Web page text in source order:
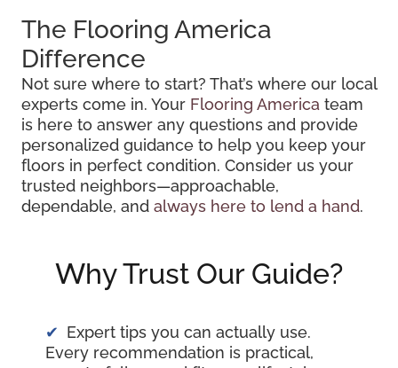
The Flooring America
Difference
Not sure where to start? That’s where our local
experts come in. Your Flooring America team
is here to answer any questions and provide
personalized guidance to help you keep your
floors in perfect condition. Consider us your
trusted neighbors—approachable,
dependable, and always here to lend a hand.
Why Trust Our Guide?
Expert tips you can actually use.
Every recommendation is practical,